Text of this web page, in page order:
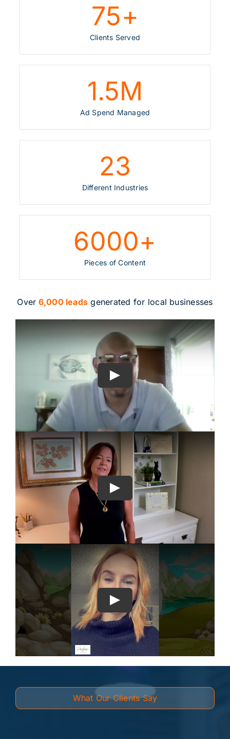
75+
Clients Served
1.5M
Ad Spend Managed
23
Different Industries
6000+
Pieces of Content
Over 6,000 leads generated for local businesses
What Our Clients Say